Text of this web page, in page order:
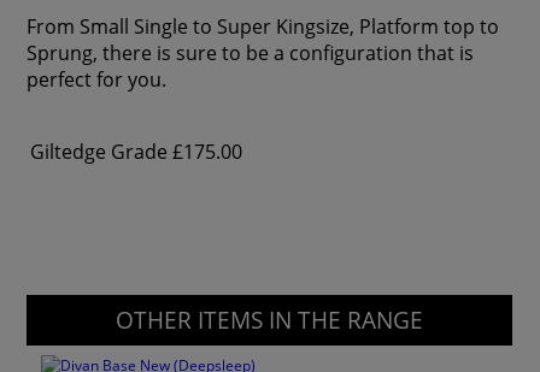
From Small Single to Super Kingsize, Platform top to
Sprung, there is sure to be a configuration that is
perfect for you.
Giltedge Grade £175.00
OTHER ITEMS IN THE RANGE